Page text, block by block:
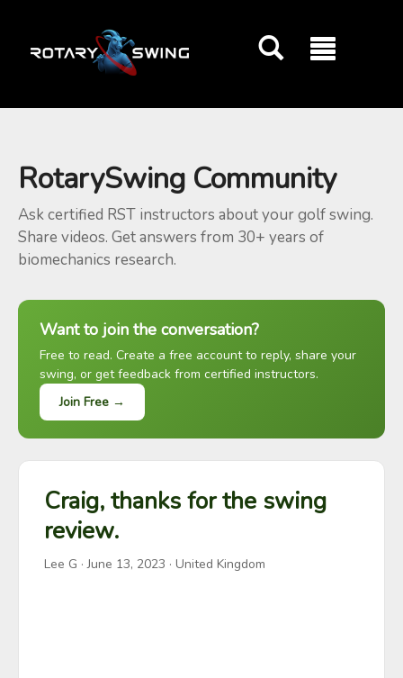
RotarySwing Community
Ask certified RST instructors about your golf swing.
Share videos. Get answers from 30+ years of
biomechanics research.
Want to join the conversation?
Free to read. Create a free account to reply, share your
swing, or get feedback from certified instructors.
Join Free →
Craig, thanks for the swing
review.
Lee G ·June 13, 2023 · United Kingdom
GOATY AI Coach